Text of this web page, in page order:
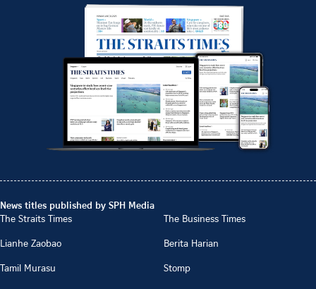
News titles published by SPH Media
The Straits Times
The Business Times
Lianhe Zaobao
Berita Harian
Tamil Murasu
Stomp